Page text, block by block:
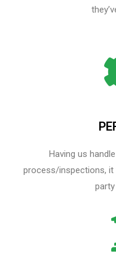
Having us
process/inspections, it